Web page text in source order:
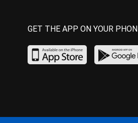
GET THE APP ON YOUR